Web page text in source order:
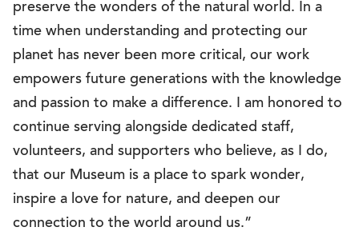
preserve the wonders of the natural world. In a
time when understanding and protecting our
planet has never been more critical, our work
empowers future generations with the knowledge
and passion to make a difference. I am honored to
continue serving alongside dedicated staff,
volunteers, and supporters who believe, as I do,
that our Museum is a place to spark wonder,
inspire a love for nature, and deepen our
connection to the world around us.”